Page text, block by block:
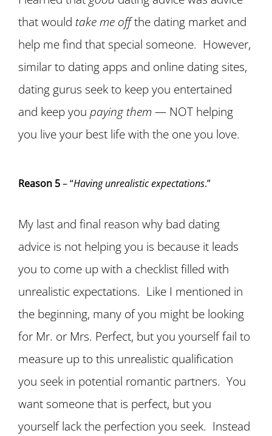
that would take me offthe dating market and
help me find that special someone. However,
similar to dating apps and online dating sites,
dating gurus seek to keep you entertained
and keep you paying them — NOT helping
you live your best life with the one you love.
Reason 5– “Having unrealistic expectations.”
My last and final reason why bad dating
advice is not helping you is because it leads
you to come up with a checklist filled with
unrealistic expectations. Like I mentioned in
the beginning, many of you might be looking
for Mr. or Mrs. Perfect, but you yourself fail to
measure up to this unrealistic qualification
you seek in potential romantic partners. You
want someone that is perfect, but you
yourself lack the perfection you seek. Instead